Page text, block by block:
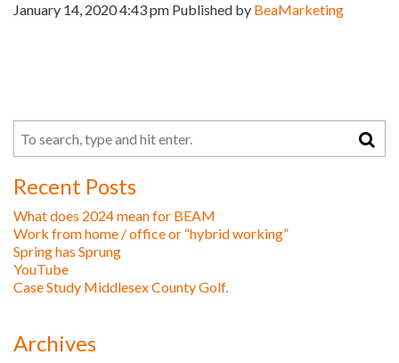
January 14, 2020 4:43 pm Published by BeaMarketing
Recent Posts
What does 2024 mean for BEAM
Work from home / office or “hybrid working”
Spring has Sprung
YouTube
Case Study Middlesex County Golf.
Archives